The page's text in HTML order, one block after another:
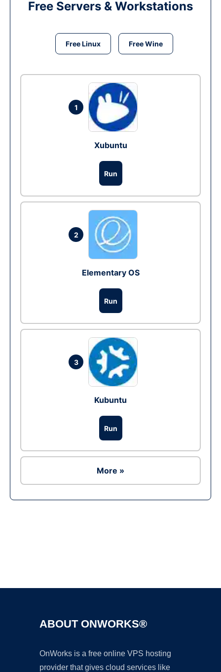
Free Servers & Workstations
Free Linux Free Wine
1
Xubuntu
Run
2
Elementary OS
Run
3
Kubuntu
Run
More »
ABOUT ONWORKS®
OnWorks is a free online VPS hosting
provider that gives cloud services like